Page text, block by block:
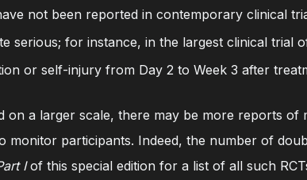
not been reported in contemporary clinical
serious; for instance, in the largest clinical trial
or self-injury from Day 2 to Week 3 after
on a larger scale, there may be more reports of
monitor participants. Indeed, the number of
Iof this special edition for a list of all such